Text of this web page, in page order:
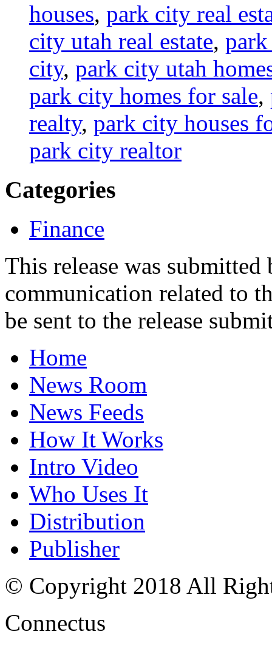
houses, park city real
city utah real estate,
city, park city utah
park city homes for sale,
realty, park city houses
park city realtor
Categories
Finance
This release was
communication related to
be sent to the release
Home
News Room
News Feeds
How It Works
Intro Video
Who Uses It
Distribution
Publisher
© Copyright 2018 All
Connectus